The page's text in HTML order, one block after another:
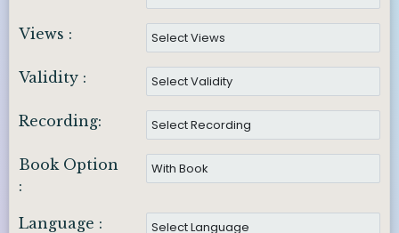
Views :
Validity :
Recording:
Book Option
:
Language :